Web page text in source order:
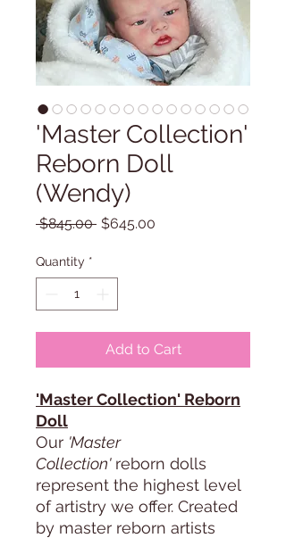
'Master Collection'
Reborn Doll
(Wendy)
$845.00 Regular
$645.00
Quantity *
Add to Cart
'Master Collection' Reborn
Doll
Our 'Master
Collection'reborn dolls
represent the highest level
of artistry we offer. Created
by master reborn artists